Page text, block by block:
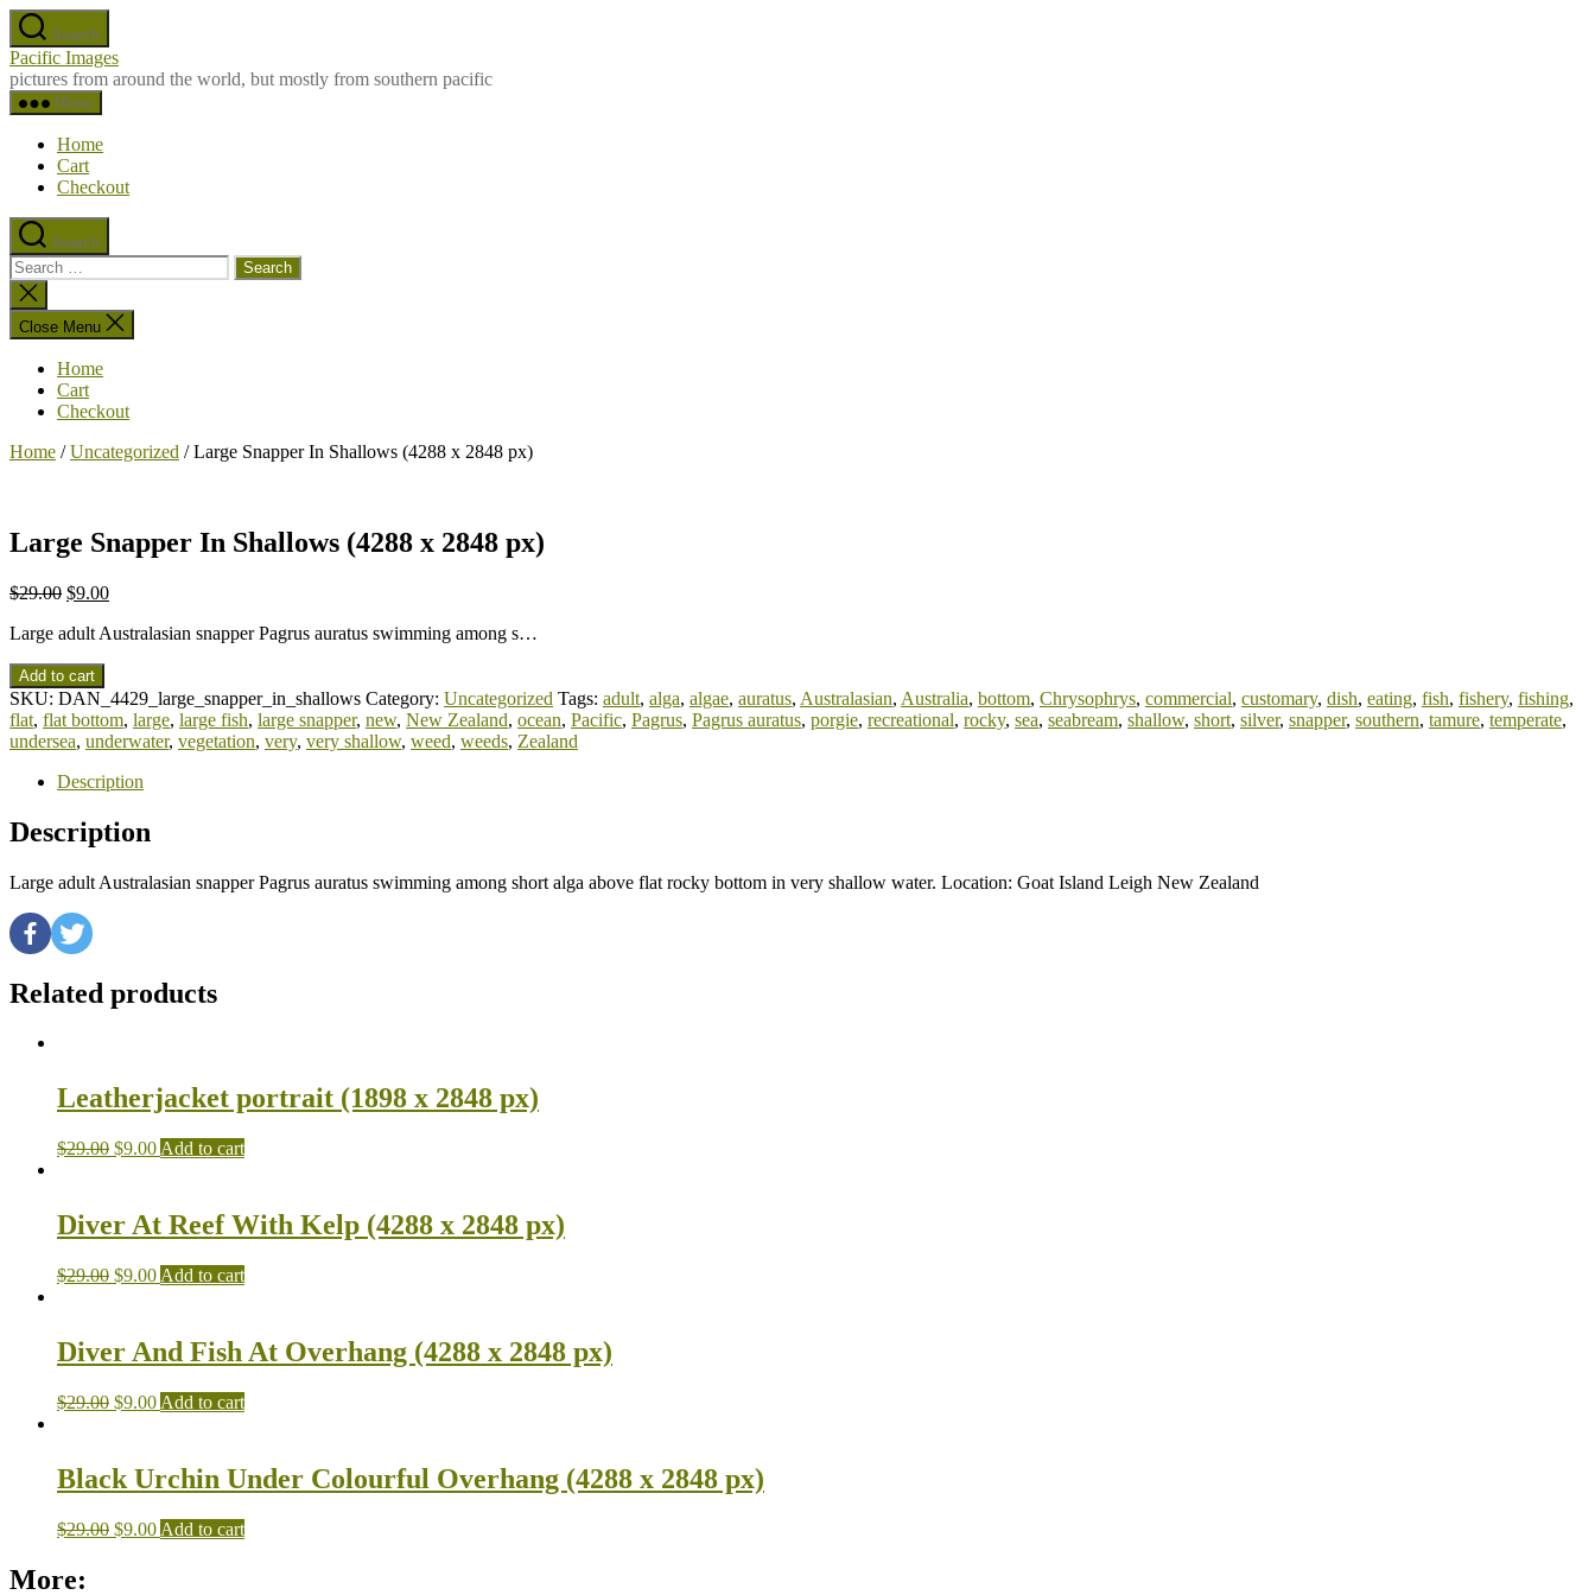
Skip
to
the
content
Search
Pacific Images
pictures from around the world, but mostly from southern pacific
Menu
Home
Cart
Checkout
Search
Search
for:
Close
search
Close Menu
Home
Cart
Checkout
Home /Uncategorized / Large Snapper In Shallows (4288 x 2848 px)
Large Snapper In Shallows (4288 x 2848 px)
$29.00 $9.00
Large adult Australasian snapper Pagrus auratus swimming among s…
Add to cart
SKU: DAN_4429_large_snapper_in_shallows Category: Uncategorized Tags: adult, alga, algae, auratus, Australasian, Australia, bottom, Chrysophrys, commercial, customary, dish, eating, fish, fishery, fishing,
flat, flat bottom, large, large fish, large snapper, new, New Zealand, ocean, Pacific, Pagrus, Pagrus auratus, porgie, recreational, rocky, sea, seabream, shallow, short, silver, snapper, southern, tamure, temperate,
undersea, underwater, vegetation, very, very shallow, weed, weeds, Zealand
Description
Description
Large adult Australasian snapper Pagrus auratus swimming among short alga above flat rocky bottom in very shallow water. Location: Goat Island Leigh New Zealand
Related products
Leatherjacket portrait (1898 x 2848 px)
$29.00 $9.00 Add to cart
Diver At Reef With Kelp (4288 x 2848 px)
$29.00 $9.00 Add to cart
Diver And Fish At Overhang (4288 x 2848 px)
$29.00 $9.00 Add to cart
Black Urchin Under Colourful Overhang (4288 x 2848 px)
$29.00 $9.00 Add to cart
More: